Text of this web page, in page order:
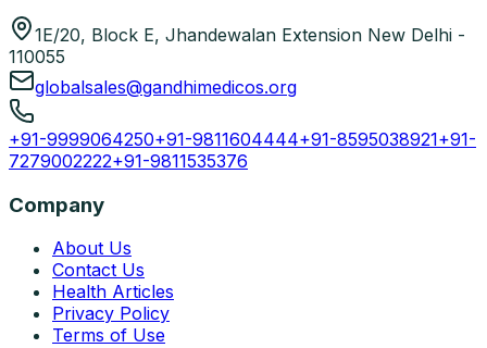
1E/20, Block E, Jhandewalan Extension New Delhi -
110055
globalsales@gandhimedicos.org
+91-9999064250+91-9811604444+91-8595038921+91-
7279002222+91-9811535376
Company
About Us
Contact Us
Health Articles
Privacy Policy
Terms of Use